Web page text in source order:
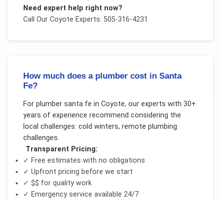
Need expert help right now?
Call Our Coyote Experts: 505-316-4231
How much does a plumber cost in Santa
Fe?
For plumber santa fe in Coyote, our experts with 30+
years of experience recommend considering the
local challenges: cold winters, remote plumbing
challenges.
Transparent Pricing:
✓ Free estimates with no obligations
✓ Upfront pricing before we start
✓ $$ for quality work
✓ Emergency service available 24/7